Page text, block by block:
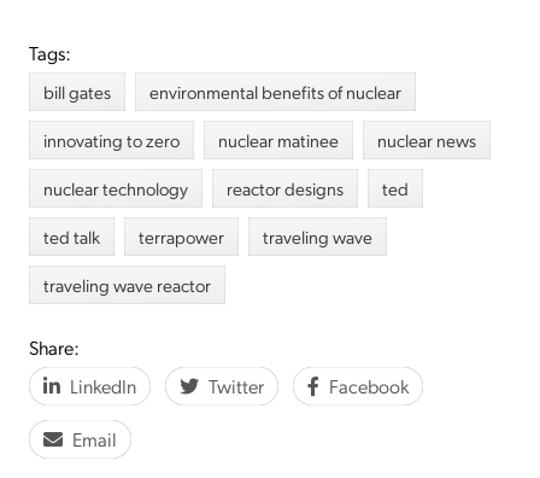
Tags:
bill gates
environmental benefits of nuclear
innovating to zero
nuclear matinee
nuclear news
nuclear technology
reactor designs
ted
ted talk
terrapower
traveling wave
traveling wave reactor
Share:
LinkedIn
Twitter Facebook
Email